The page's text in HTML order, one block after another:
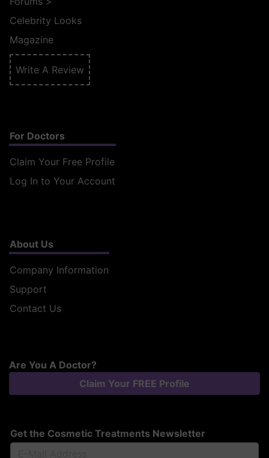
Celebrity Looks
Magazine
Write A Review
For Doctors
Claim Your Free Profile
Log In to Your Account
About Us
Company Information
Support
Contact Us
Are You A Doctor?
Claim Your FREE Profile
Get the Cosmetic Treatments Newsletter